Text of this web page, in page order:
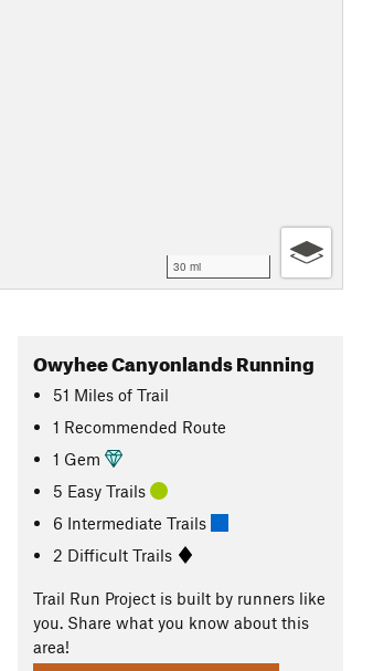
30 mi
Owyhee Canyonlands Running
51 Miles of Trail
1 Recommended Route
1 Gem
5 Easy Trails
6 Intermediate Trails
2 Difficult Trails
Trail Run Project is built by runners like
you. Share what you know about this
area!